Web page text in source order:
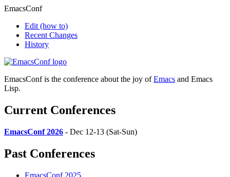
EmacsConf
Edit (how to)
Recent Changes
History
EmacsConf is the conference about the joy ofEmacs and Emacs
Lisp.
Current Conferences
EmacsConf 2026 - Dec 12-13 (Sat-Sun)
Past Conferences
EmacsConf 2025